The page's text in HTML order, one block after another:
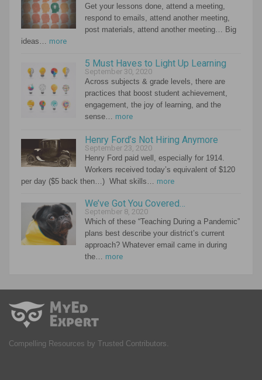
Get your lessons done, attend a meeting,
respond to emails, attend another meeting,
post materials, attend another meeting… Big
ideas… more
5 Must Haves to Light Up Learning
September 30, 2020
Across subjects & grade levels, there are
practices that boost student achievement,
engagement, the joy of learning, and the
sense… more
Henry Ford’s Not Hiring Anymore
September 23, 2020
Henry Ford paid well, especially for 1914.
Workers received today’s equivalent of $120
per day ($5 back then…) What skills… more
We’ve Got You Covered…
September 8, 2020
Which of these “Teaching During a Pandemic”
plans best describe your district’s current
approach? Whatever email came in during
the… more
Compelling Resources by Trusted Contributors.